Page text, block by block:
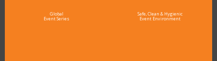
Global
Event Series
Safe, Clean & Hygienic
Event Environment